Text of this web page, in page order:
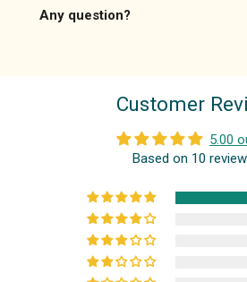
Any question?
Customer
5.00
Based on 10